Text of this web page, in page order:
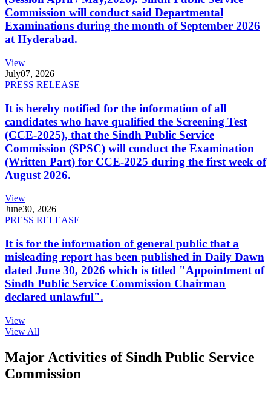
Commission will conduct said Departmental
Examinations during the month of September 2026
at Hyderabad.
View
July07, 2026
PRESS RELEASE
It is hereby notified for the information of all
candidates who have qualified the Screening Test
(CCE-2025), that the Sindh Public Service
Commission (SPSC) will conduct the Examination
(Written Part) for CCE-2025 during the first week of
August 2026.
View
June30, 2026
PRESS RELEASE
It is for the information of general public that a
misleading report has been published in Daily Dawn
dated June 30, 2026 which is titled "Appointment of
Sindh Public Service Commission Chairman
declared unlawful".
View
View All
Major Activities of Sindh Public Service
Commission